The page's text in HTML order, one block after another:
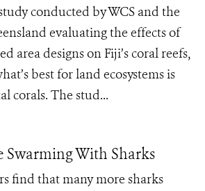
conducted by WCS and the
evaluating the effects of
area designs on Fiji’s coral reefs,
best for land ecosystems is
corals. The stud...
Swarming With Sharks
find that many more sharks